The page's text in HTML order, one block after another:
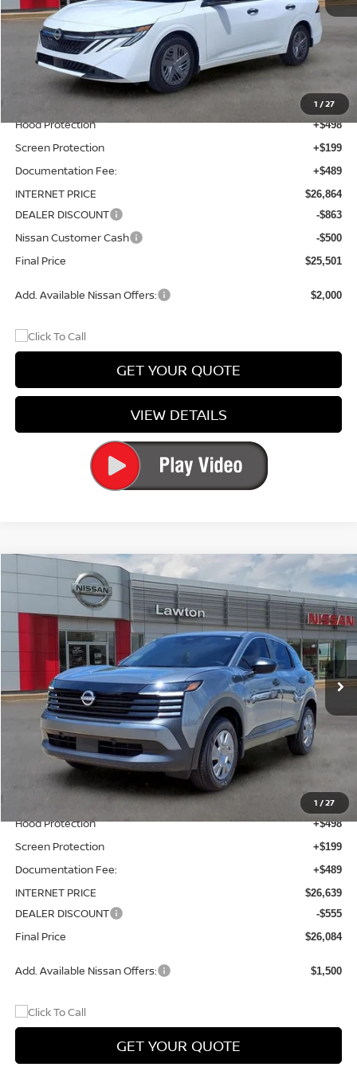
1 /27
MSRP: $24,980
Total Additions: $1,395
Window Tint +$399
Wheel Locks and Tires +$299
Hood Protection +$498
Screen Protection +$199
Documentation Fee: +$489
INTERNET PRICE $26,864
DEALER DISCOUNT -$863
Nissan Customer Cash -$500
Final Price $25,501
Add. Available Nissan Offers: $2,000
GET YOUR QUOTE
VIEW DETAILS
1 /27
2026NISSAN KICKSS
Special Offer Price Drop
3N8AP6BE3TL411979Stock:TL411979Model:21116
In-stock Ext. Int.
$26,084
PRICE
Less
MSRP: $24,755
Total Additions: $1,395
Window Tint
Wheel Locks and Tires +$299
Hood Protection +$498
Screen Protection +$199
Documentation Fee: +$489
INTERNET PRICE $26,639
DEALER DISCOUNT -$555
Final Price $26,084
Add. Available Nissan Offers: $1,500
GET YOUR QUOTE
Compare Vehicle